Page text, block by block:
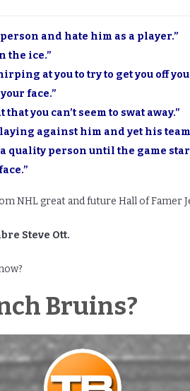
and hate him as a player.”
the ice.”
at you to try to get you off
face.”
that you can’t seem to swat away.”
against him and yet his
quality person until the game
NHL great and future Hall of Famer
Steve Ott.
Bruins?